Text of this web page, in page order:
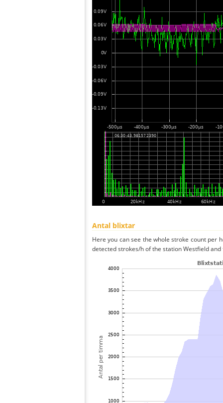
Antal blixtar
Here you can see the whole stroke count per
detected strokes/h of the station Westfield